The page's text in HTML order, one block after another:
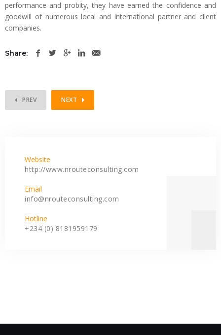
performance and probity, they have earned the confidence and
goodwill of numerous local and international partner and client
companies.
Share:
PREV NEXT
Website
http://www.nrouteconsulting.com
Email
info@nrouteconsulting.com
Hotline
+234 (0) 8181959179